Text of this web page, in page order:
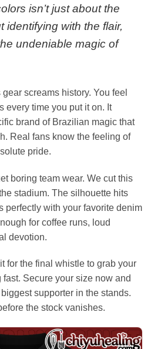
isn’t just about the
identifying with the flair,
undeniable magic of
gear screams history. You feel
every time you put it on. It
brand of Brazilian magic that
Real fans know the feeling of
pride.
boring team wear. We cut this
stadium. The silhouette hits
perfectly with your favorite denim
for coffee runs, loud
devotion.
for the final whistle to grab your
Secure your size now and
supporter in the stands.
the stock vanishes.